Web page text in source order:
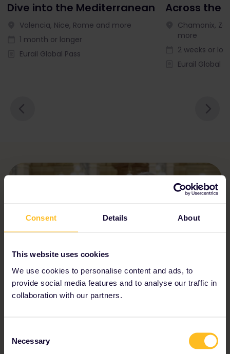
Consent Details About
This website uses cookies
We use cookies to personalise content and ads, to
provide social media features and to analyse our traffic in
collaboration with our partners.
Selection
Necessary
Dive into the Mediterranean
Valencia, Nice, Rome and more
1 month or longer
Eurail Global Pass
Across the
Chamonix,
more
2 weeks or
Eurail Global
“We were on the road for two months